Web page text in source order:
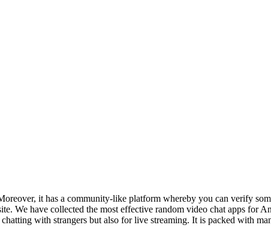
it has a community-like platform whereby you can verify
We have collected the most effective random video chat apps for
with strangers but also for live streaming. It is packed with